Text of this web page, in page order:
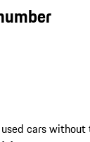
cars without